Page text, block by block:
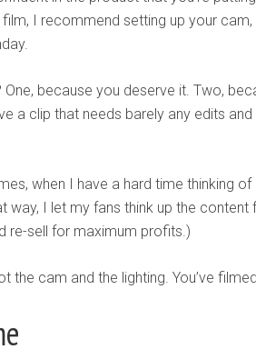
I recommend setting up your
One, because you deserve it. Two,
a clip that needs barely any edits and
when I have a hard time thinking
way, I let my fans think up the
re-sell for maximum profits.)
the cam and the lighting. You’ve